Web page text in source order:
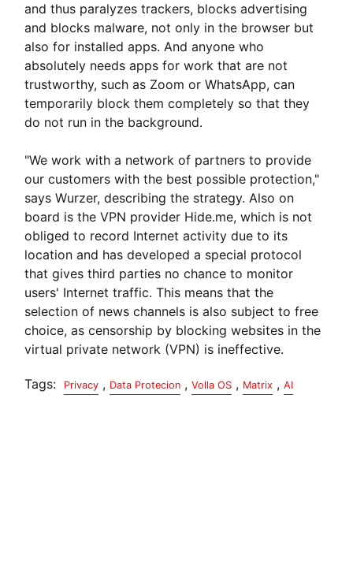
and thus paralyzes trackers, blocks advertising
and blocks malware, not only in the browser but
also for installed apps. And anyone who
absolutely needs apps for work that are not
trustworthy, such as Zoom or WhatsApp, can
temporarily block them completely so that they
do not run in the background.
"We work with a network of partners to provide
our customers with the best possible protection,"
says Wurzer, describing the strategy. Also on
board is the VPN provider Hide.me, which is not
obliged to record Internet activity due to its
location and has developed a special protocol
that gives third parties no chance to monitor
users' Internet traffic. This means that the
selection of news channels is also subject to free
choice, as censorship by blocking websites in the
virtual private network (VPN) is ineffective.
Tags: Privacy , Data Protecion , Volla OS , Matrix , AI